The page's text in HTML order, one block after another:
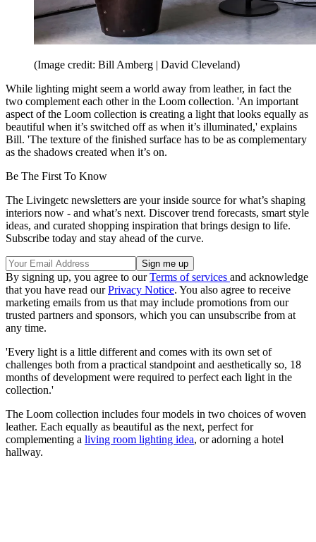
(Image credit: Bill Amberg | David Cleveland)
While lighting might seem a world away from leather, in fact the
two complement each other in the Loom collection. 'An important
aspect of the Loom collection is creating a light that looks equally as
beautiful when it’s switched off as when it’s illuminated,' explains
Bill. 'The texture of the finished surface has to be as complementary
as the shadows created when it’s on.
Be The First To Know
The Livingetc newsletters are your inside source for what’s shaping
interiors now - and what’s next. Discover trend forecasts, smart style
ideas, and curated shopping inspiration that brings design to life.
Subscribe today and stay ahead of the curve.
By signing up, you agree to ourTerms of services and acknowledge
that you have read ourPrivacy Notice. You also agree to receive
marketing emails from us that may include promotions from our
trusted partners and sponsors, which you can unsubscribe from at
any time.
'Every light is a little different and comes with its own set of
challenges both from a practical standpoint and aesthetically so, 18
months of development were required to perfect each light in the
collection.'
The Loom collection includes four models in two choices of woven
leather. Each equally as beautiful as the next, perfect for
complementing a living room lighting idea, or adorning a hotel
hallway.